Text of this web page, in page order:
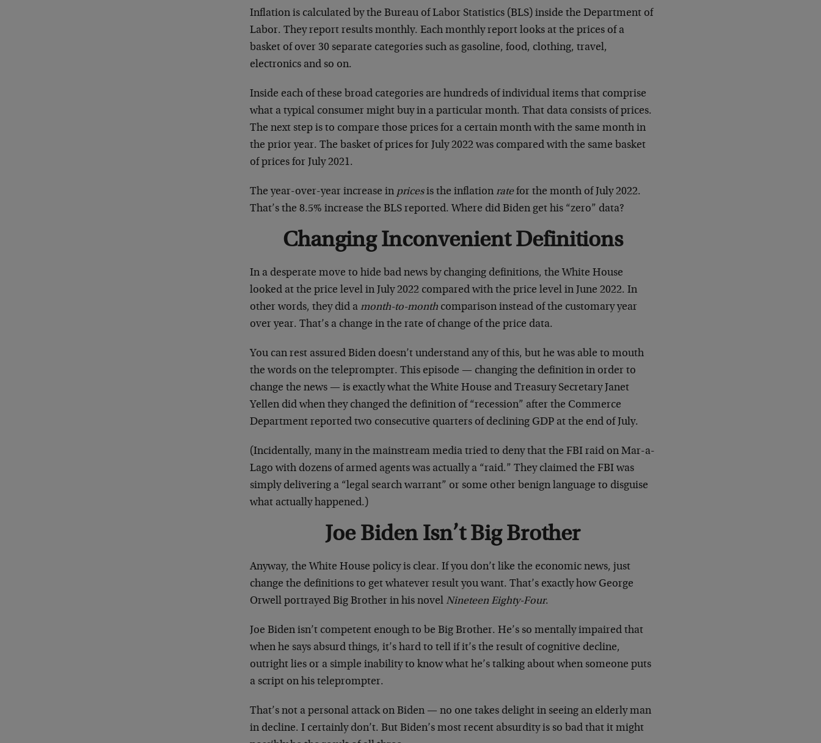
Inflation is calculated by the Bureau of Labor Statistics (BLS) inside the Department of
Labor. They report results monthly. Each monthly report looks at the prices of a
basket of over 30 separate categories such as gasoline, food, clothing, travel,
electronics and so on.
Inside each of these broad categories are hundreds of individual items that comprise
what a typical consumer might buy in a particular month. That data consists of prices.
The next step is to compare those prices for a certain month with the same month in
the prior year. The basket of prices for July 2022 was compared with the same basket
of prices for July 2021.
The year-over-year increase in pricesis the inflationratefor the month of July 2022.
That’s the 8.5% increase the BLS reported. Where did Biden get his “zero” data?
Changing Inconvenient Definitions
In a desperate move to hide bad news by changing definitions, the White House
looked at the price level in July 2022 compared with the price level in June 2022. In
other words, they did amonth-to-month comparison instead of the customary year
over year. That’s a change in the rate of change of the price data.
You can rest assured Biden doesn’t understand any of this, but he was able to mouth
the words on the teleprompter. This episode — changing the definition in order to
change the news — is exactly what the White House and Treasury Secretary Janet
Yellen did when they changed the definition of “recession” after the Commerce
Department reported two consecutive quarters of declining GDP at the end of July.
(Incidentally, many in the mainstream media tried to deny that the FBI raid on Mar-a-
Lago with dozens of armed agents was actually a “raid.” They claimed the FBI was
simply delivering a “legal search warrant” or some other benign language to disguise
what actually happened.)
Joe Biden Isn’t Big Brother
Anyway, the White House policy is clear. If you don’t like the economic news, just
change the definitions to get whatever result you want. That’s exactly how George
Orwell portrayed Big Brother in his novelNineteen Eighty-Four.
Joe Biden isn’t competent enough to be Big Brother. He’s so mentally impaired that
when he says absurd things, it’s hard to tell if it’s the result of cognitive decline,
outright lies or a simple inability to know what he’s talking about when someone puts
a script on his teleprompter.
That’s not a personal attack on Biden — no one takes delight in seeing an elderly man
in decline. I certainly don’t. But Biden’s most recent absurdity is so bad that it might